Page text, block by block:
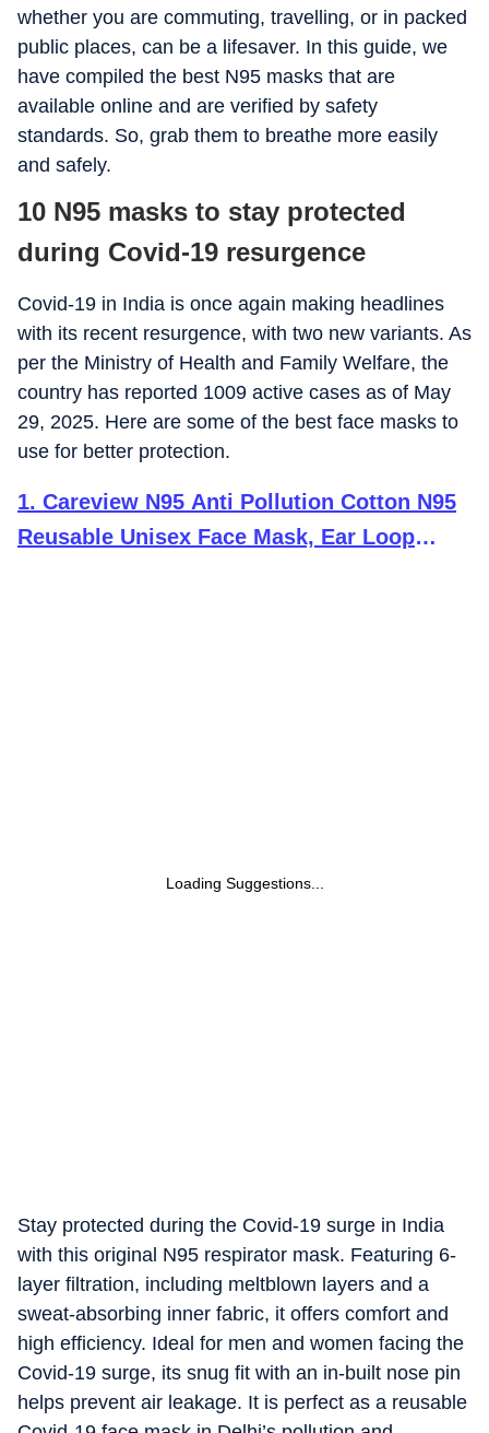
whether you are commuting, travelling, or in packed
public places, can be a lifesaver. In this guide, we
have compiled the best N95 masks that are
available online and are verified by safety
standards. So, grab them to breathe more easily
and safely.
10 N95 masks to stay protected
during Covid-19 resurgence
Covid-19 in India is once again making headlines
with its recent resurgence, with two new variants. As
per the Ministry of Health and Family Welfare, the
country has reported 1009 active cases as of May
29, 2025. Here are some of the best face masks to
use for better protection.
1. Careview N95 Anti Pollution Cotton N95
Reusable Unisex Face Mask, Ear Loop
Loading Suggestions...
Stay protected during the Covid-19 surge in India
with this original N95 respirator mask. Featuring 6-
layer filtration, including meltblown layers and a
sweat-absorbing inner fabric, it offers comfort and
high efficiency. Ideal for men and women facing the
Covid-19 surge, its snug fit with an in-built nose pin
helps prevent air leakage. It is perfect as a reusable